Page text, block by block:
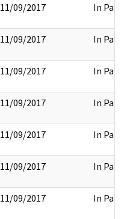
11/09/2017 In Part
11/09/2017 In Part
11/09/2017 In Part
11/09/2017 In Part
11/09/2017 In Part
11/09/2017 In Part
11/09/2017 In Part